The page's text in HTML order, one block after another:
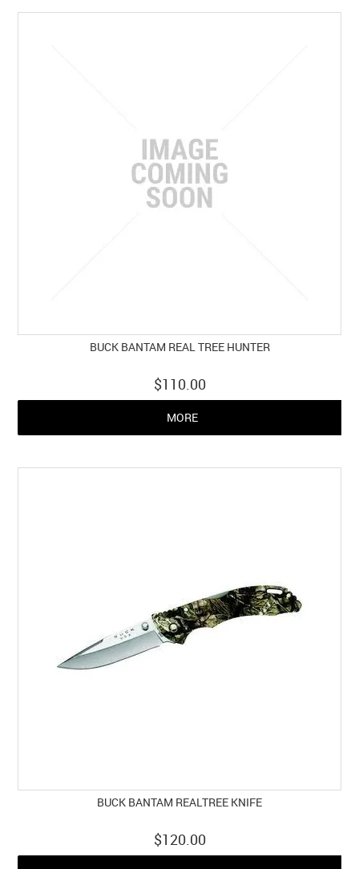
BUCK BANTAM REAL TREE HUNTER
$110.00
MORE
BUCK BANTAM REALTREE KNIFE
$120.00